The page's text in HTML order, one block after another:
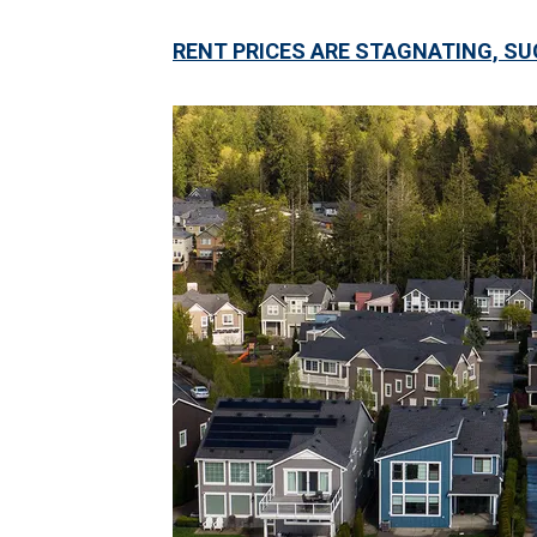
RENT PRICES ARE STAGNATING,